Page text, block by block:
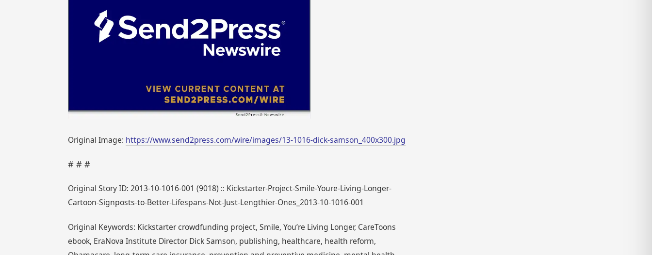
Original Image: https://www.send2press.com/wire/images/13-1016-dick-samson_400x300.jpg
# # #
Original Story ID: 2013-10-1016-001 (9018) :: Kickstarter-Project-Smile-Youre-Living-Longer-
Cartoon-Signposts-to-Better-Lifespans-Not-Just-Lengthier-Ones_2013-10-1016-001
Original Keywords: Kickstarter crowdfunding project, Smile, You’re Living Longer, CareToons
ebook, EraNova Institute Director Dick Samson, publishing, healthcare, health reform,